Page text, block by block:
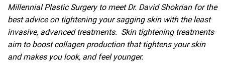
Millennial Plastic Surgery to meet Dr. David Shokrian for the
best advice on tightening your sagging skin with the least
invasive, advanced treatments. Skin tightening treatments
aim to boost collagen production that tightens your skin
and makes you look, and feel younger.